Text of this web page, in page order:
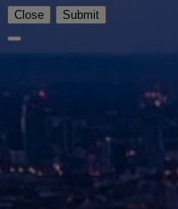
Close Submit